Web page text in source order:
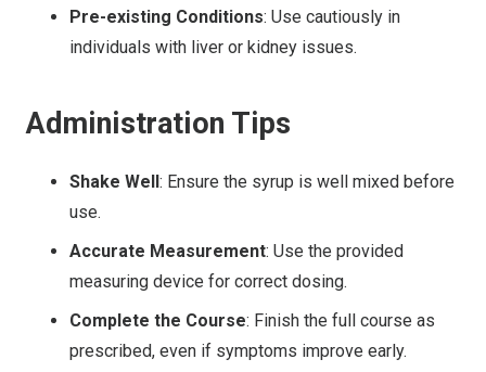
Pre-existing Conditions: Use cautiously in
individuals with liver or kidney issues.
Administration Tips
Shake Well : Ensure the syrup is well mixed before
use.
Accurate Measurement: Use the provided
measuring device for correct dosing.
Complete the Course: Finish the full course as
prescribed, even if symptoms improve early.